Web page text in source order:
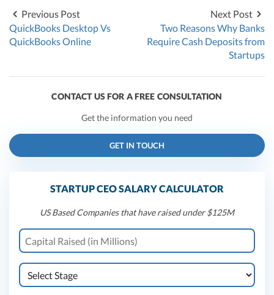
Previous Post
QuickBooks Desktop Vs
QuickBooks Online
Next Post
Two Reasons Why Banks
Require Cash Deposits from
Startups
CONTACT US FOR A FREE CONSULTATION
Get the information you need
GET IN TOUCH
STARTUP CEO SALARY CALCULATOR
US Based Companies that have raised under $125M